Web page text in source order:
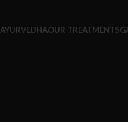
AYURVEDHAOUR TREATMENTS